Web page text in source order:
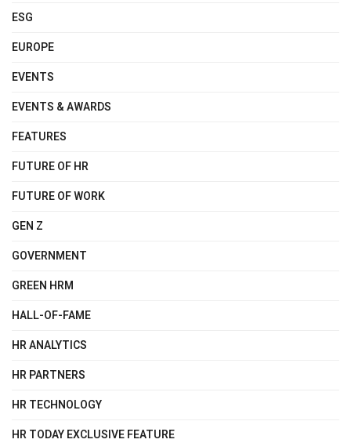
ESG
EUROPE
EVENTS
EVENTS & AWARDS
FEATURES
FUTURE OF HR
FUTURE OF WORK
GEN Z
GOVERNMENT
GREEN HRM
HALL-OF-FAME
HR ANALYTICS
HR PARTNERS
HR TECHNOLOGY
HR TODAY EXCLUSIVE FEATURE